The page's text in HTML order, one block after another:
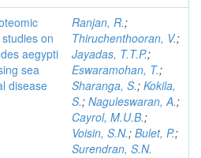
on
aegypti
sea
disease
Ranjan, R.;
Thiruchenthooran, V.;
Jayadas, T.T.P.;
Eswaramohan, T.;
Sharanga, S.; Kokila,
S.; Naguleswaran, A.;
Cayrol, M.U.B.;
Voisin, S.N.; Bulet, P.;
Surendran, S.N.